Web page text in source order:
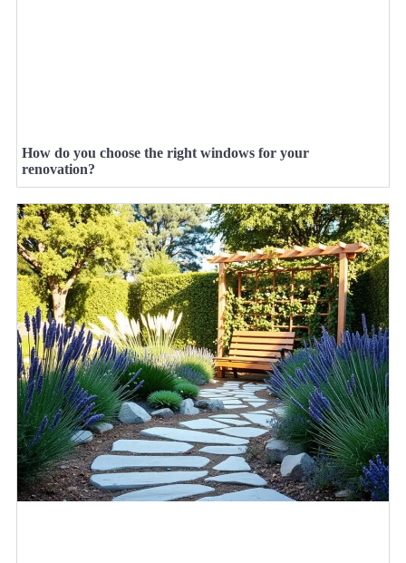
How do you choose the right windows for your
renovation?